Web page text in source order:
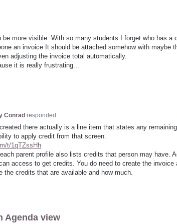
more visible. With so many students I forget who has a
an invoice It should be attached somehow with maybe
adjusting the invoice total automatically.
it is really frustrating...
Conrad responded
there actually is a line item that states any
to apply credit from that screen.
t/1qTZssHh
parent profile also lists credits that person may have.
access to get credits. You do need to create the invoice
the credits that are available and how much.
Agenda view